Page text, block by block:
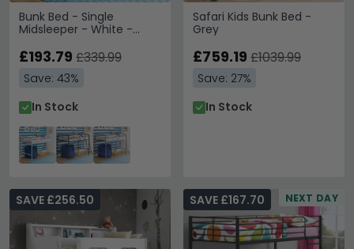
Bunk Bed - Single
Midsleeper - White -
£193.79 £339.99
Save: 43%
In Stock
Safari Kids Bunk Bed -
Grey
£759.19 £1039.99
Save: 27%
In Stock
SAVE £256.50 NEXT DAY
SAVE £167.70